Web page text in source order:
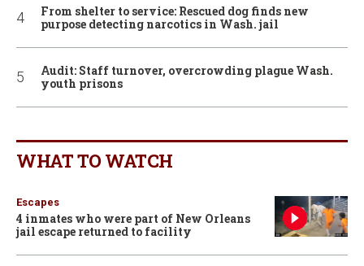
From shelter to service: Rescued dog finds new
purpose detecting narcotics in Wash. jail
Audit: Staff turnover, overcrowding plague Wash.
youth prisons
WHAT TO WATCH
Escapes
4 inmates who were part of New Orleans
jail escape returned to facility